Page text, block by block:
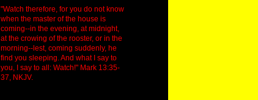
"Watch therefore, for you do not know
when the master of the house is
coming--in the evening, at midnight,
at the crowing of the rooster, or in the
morning--lest, coming suddenly, he
find you sleeping. And what I say to
you, I say to all: Watch!" Mark 13:35-
37, NKJV.